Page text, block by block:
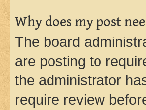
Why does my post
The board
are posting to
the administrator
require review